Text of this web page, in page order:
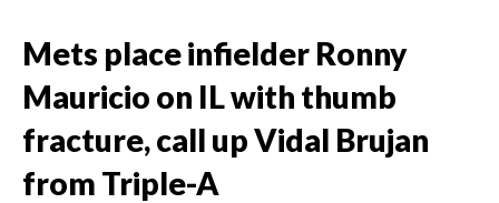
Mets place infielder Ronny
Mauricio on IL with thumb
fracture, call up Vidal Brujan
from Triple-A